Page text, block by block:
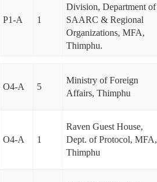
P1-A 1
Division, Department of
SAARC & Regional
Organizations, MFA,
Thimphu.
O4-A 5
Ministry of Foreign
Affairs, Thimphu
O4-A 1
Raven Guest House,
Dept. of Protocol, MFA,
Thimphu